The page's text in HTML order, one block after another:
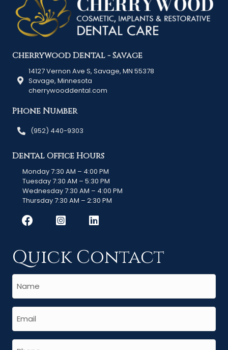
Cherrywood Dental - Savage
14127 Vernon Ave S, Savage, MN 55378
Savage, Minnesota
cherrywooddental.com
Phone Number
(952) 440-9303
Dental Office Hours
Monday 7:30 AM – 4:00 PM
Tuesday 7:30 AM – 5:30 PM
Wednesday 7:30 AM – 4:00 PM
Thursday 7:30 AM – 2:30 PM
Quick Contact